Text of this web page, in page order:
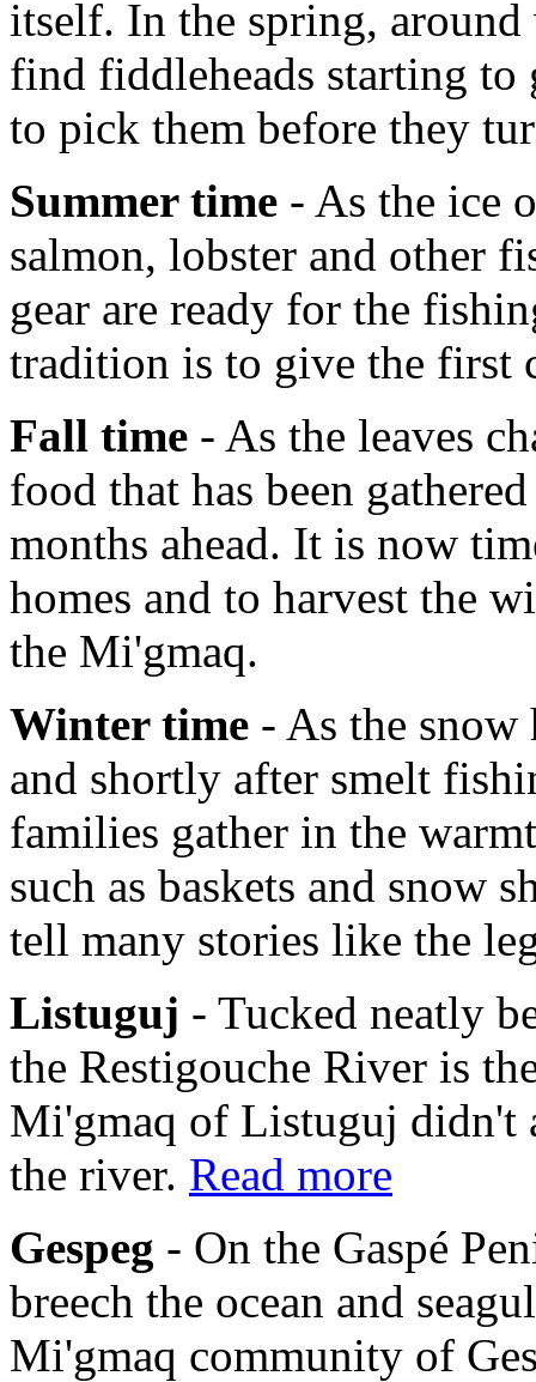
itself. In the spring,
find fiddleheads starting to
to pick them before they
Summer time - As the ice
salmon, lobster and other
gear are ready for the
tradition is to give the first
Fall time - As the leaves
food that has been
months ahead. It is now
homes and to harvest the
the Mi'gmaq.
Winter time - As the snow
and shortly after smelt
families gather in the
such as baskets and snow
tell many stories like the
Listuguj - Tucked neatly
the Restigouche River is
Mi'gmaq of Listuguj didn't
the river. Read more
Gespeg - On the Gaspé
breech the ocean and
Mi'gmaq community of